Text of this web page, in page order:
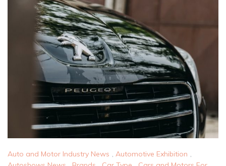
Auto and Motor Industry News , Automotive Exhibition ,